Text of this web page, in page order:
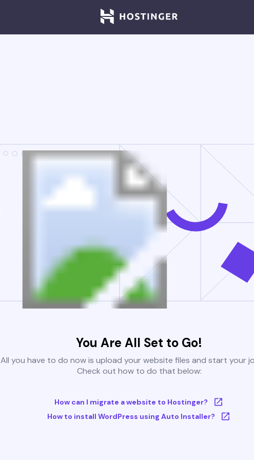
You Are All Set to Go!
All you have to do now is upload your website files and start your
Check out how to do that below:
How can I migrate a website to Hostinger?
How to install WordPress using Auto Installer?